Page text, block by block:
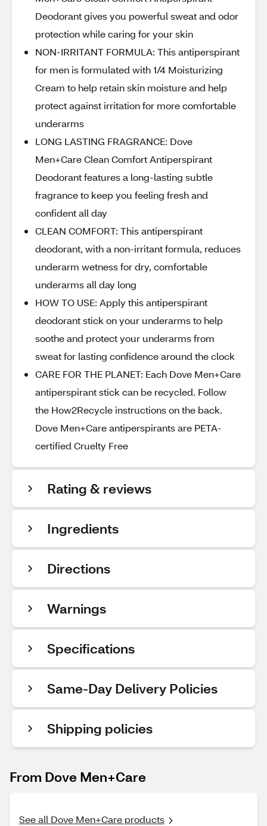
Deodorant gives you powerful sweat and odor
protection while caring for your skin
NON-IRRITANT FORMULA: This antiperspirant
for men is formulated with 1/4 Moisturizing
Cream to help retain skin moisture and help
protect against irritation for more comfortable
underarms
LONG LASTING FRAGRANCE: Dove
Men+Care Clean Comfort Antiperspirant
Deodorant features a long-lasting subtle
fragrance to keep you feeling fresh and
confident all day
CLEAN COMFORT: This antiperspirant
deodorant, with a non-irritant formula, reduces
underarm wetness for dry, comfortable
underarms all day long
HOW TO USE: Apply this antiperspirant
deodorant stick on your underarms to help
soothe and protect your underarms from
sweat for lasting confidence around the clock
CARE FOR THE PLANET: Each Dove Men+Care
antiperspirant stick can be recycled. Follow
the How2Recycle instructions on the back.
Dove Men+Care antiperspirants are PETA-
certified Cruelty Free
Rating & reviews
Ingredients
Directions
Warnings
Specifications
Same-Day Delivery Policies
Shipping policies
From Dove Men+Care
See all Dove Men+Care products